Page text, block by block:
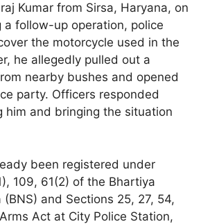
Kumar from Sirsa, Haryana, on
a follow-up operation, police
the motorcycle used in the
he allegedly pulled out a
nearby bushes and opened
party. Officers responded
him and bringing the situation
been registered under
109, 61(2) of the Bhartiya
(BNS) and Sections 25, 27, 54,
Act at City Police Station,